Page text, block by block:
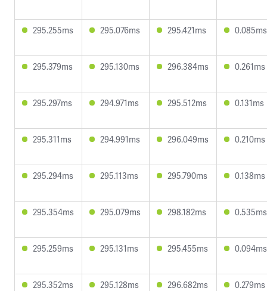
295.255ms 295.076ms 295.421ms 0.085ms
295.379ms 295.130ms 296.384ms 0.261ms
295.297ms 294.971ms 295.512ms 0.131ms
295.311ms 294.991ms 296.049ms 0.210ms
295.294ms 295.113ms 295.790ms 0.138ms
295.354ms 295.079ms 298.182ms 0.535ms
295.259ms 295.131ms 295.455ms 0.094ms
295.352ms 295.128ms 296.682ms 0.279ms